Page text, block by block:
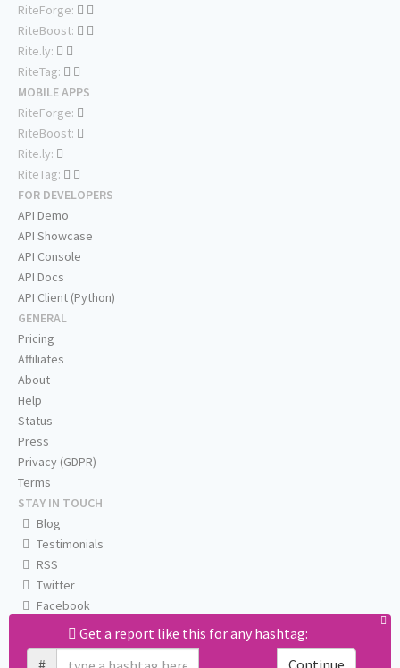
Get a report like this for any hashtag:
#
Continue
RiteForge:
RiteBoost:
Rite.ly:
RiteTag:
MOBILE APPS
RiteForge:
RiteBoost:
Rite.ly:
RiteTag:
FOR DEVELOPERS
API Demo
API Showcase
API Console
API Docs
API Client (Python)
GENERAL
Pricing
Affiliates
About
Help
Status
Press
Privacy (GDPR)
Terms
STAY IN TOUCH
Blog
Testimonials
RSS
Twitter
Facebook
Email us